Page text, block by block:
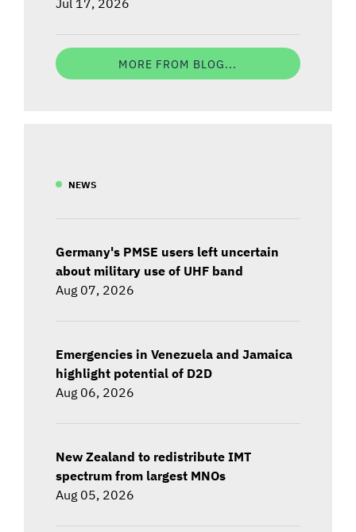
MORE FROM BLOG...
NEWS
Germany's PMSE users left uncertain
about military use of UHF band
Aug 07, 2026
Emergencies in Venezuela and Jamaica
highlight potential of D2D
Aug 06, 2026
New Zealand to redistribute IMT
spectrum from largest MNOs
Aug 05, 2026